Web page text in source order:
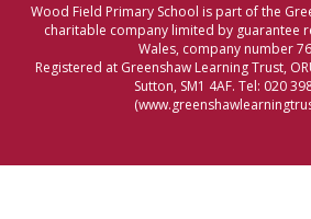
Wood Field Primary School is part of the
charitable company limited by guarantee
Wales, company number
Registered at Greenshaw Learning Trust,
Sutton, SM1 4AF. Tel: 020